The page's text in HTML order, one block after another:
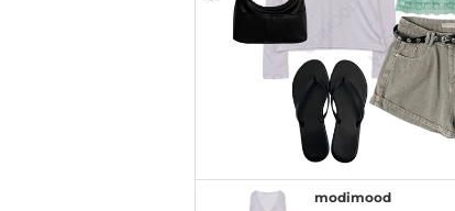
modimood